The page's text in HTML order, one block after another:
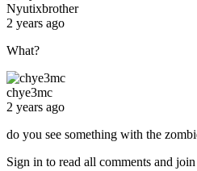
Nyutixbrother
2 years ago
What?
chye3mc
2 years ago
do you see something with the
Sign in to read all comments and